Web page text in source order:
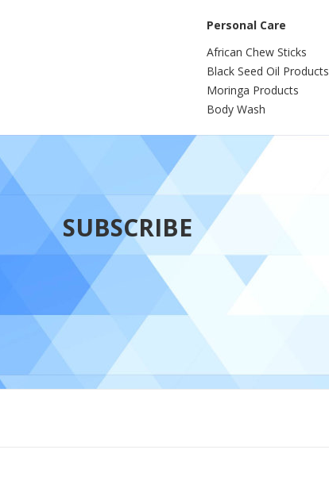
Personal Care
African Chew Sticks
Black Seed Oil Products
Moringa Products
Body Wash
SUBSCRIBE